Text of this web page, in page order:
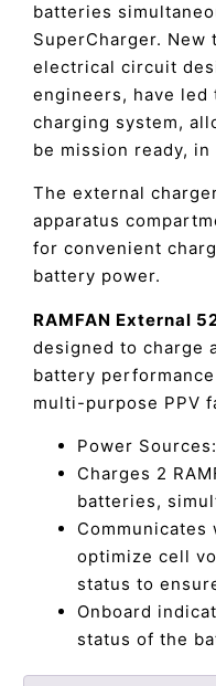
batteries
SuperCharger. New
electrical circuit
engineers, have
charging system,
be mission ready,
The external
apparatus
for convenient
battery power.
RAMFAN External
designed to charge
battery
multi-purpose PPV
Power
Charges 2
batteries,
optimize cell
status to
Onboard
status of the